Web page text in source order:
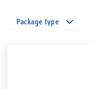
Package type